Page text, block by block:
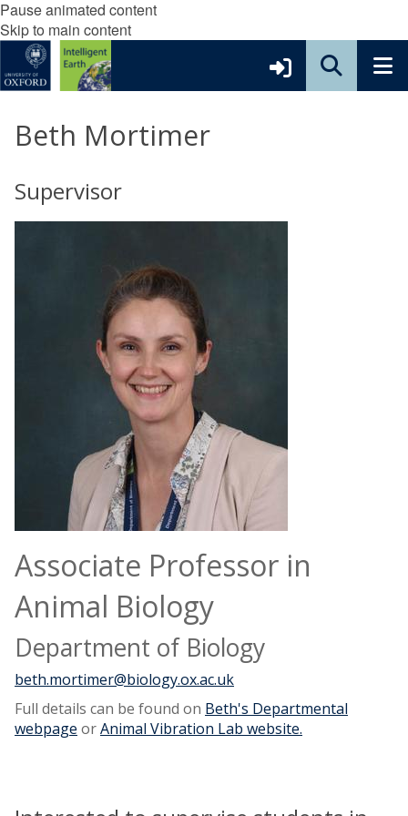
Pause animated content
Skip to main content
Beth Mortimer
Supervisor
Associate Professor in
Animal Biology
Department of Biology
beth.mortimer@biology.ox.ac.uk
Full details can be found on Beth's Departmental
webpage orAnimal Vibration Lab website.